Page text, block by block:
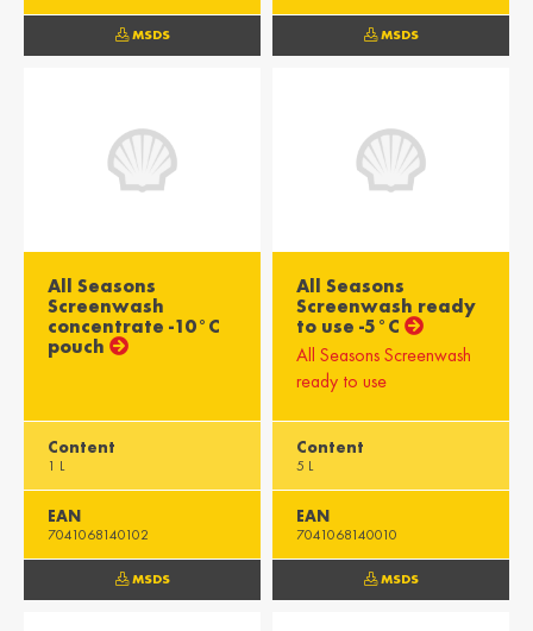
MSDS MSDS
All Seasons
Screenwash
concentrate -10°C
pouch
Content
1 L
EAN
7041068140102
MSDS
All Seasons
Screenwash ready
to use -5°C
All Seasons Screenwash
ready to use
Content
5 L
EAN
7041068140010
MSDS